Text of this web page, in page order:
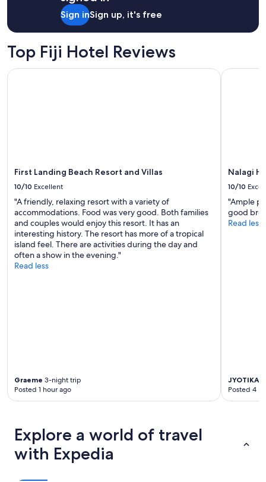
Sign inSign up, it's free
Top Fiji Hotel Reviews
First Landing Beach Resort and Villas
10/10 Excellent
"A friendly, relaxing resort with a variety of
accommodations. Food was very good. Both families
and couples would enjoy this resort. It has an
interesting history. The resort has more of a tropical
island feel. There are activities during the day and
often a show in the evening."
Read less
Graeme 3-night trip
Posted 1 hour ago
First Landing Beach Resort and Villas
Nalagi
10/10
"Ample
good
Read less
JYOTIKA
Posted 4
Nalagi
Explore a world of travel
with Expedia